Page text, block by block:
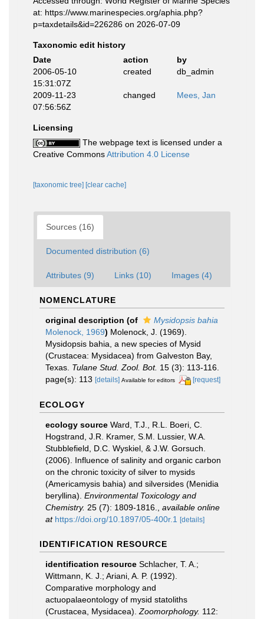
at: https://www.marinespecies.org/aphia.php?
p=taxdetails&id=226286 on 2026-07-09
Taxonomic edit history
Date
action
by
2006-05-10
15:31:07Z
created db_admin
2009-11-23
07:56:56Z
changed Mees, Jan
Licensing
The webpage text is licensed under a
Creative CommonsAttribution 4.0 License
[taxonomic tree] [clear cache]
Sources (16)
Documented distribution (6)
Attributes (9) Links (10) Images (4)
NOMENCLATURE
original description (of
Mysidopsis bahia
Molenock, 1969) Molenock, J. (1969).
Mysidopsis bahia, a new species of Mysid
(Crustacea: Mysidacea) from Galveston Bay,
Texas. Tulane Stud. Zool. Bot. 15 (3): 113-116.
page(s): 113 [details] Available for editors [request]
ECOLOGY
ecology source Ward, T.J., R.L. Boeri, C.
Hogstrand, J.R. Kramer, S.M. Lussier, W.A.
Stubblefield, D.C. Wyskiel, & J.W. Gorsuch.
(2006). Influence of salinity and organic carbon
on the chronic toxicity of silver to mysids
(Americamysis bahia) and silversides (Menidia
beryllina). Environmental Toxicology and
Chemistry. 25 (7): 1809-1816.
available online
at https://doi.org/10.1897/05-400r.1 [details]
IDENTIFICATION RESOURCE
identification resource Schlacher, T. A.;
Wittmann, K. J.; Ariani, A. P. (1992).
Comparative morphology and
actuopalaeontology of mysid statoliths
(Crustacea, Mysidacea). Zoomorphology. 112: